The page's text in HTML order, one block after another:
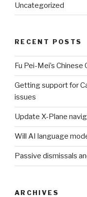
Uncategorized
RECENT POSTS
Fu Pei-Mei’s
Getting support for
issues
Update X-Plane
Will AI language
Passive dismissals
ARCHIVES